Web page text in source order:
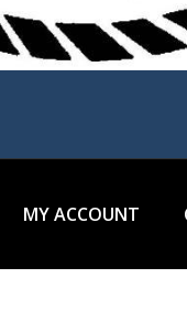
MY ACCOUNT